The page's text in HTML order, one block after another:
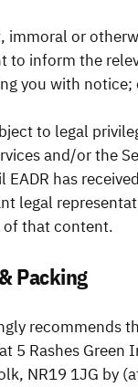
immoral or
to inform the
you with notice;
to legal
and/or the
EADR has
legal
of that content.
Packing
recommends
5 Rashes Green
NR19 1JG by